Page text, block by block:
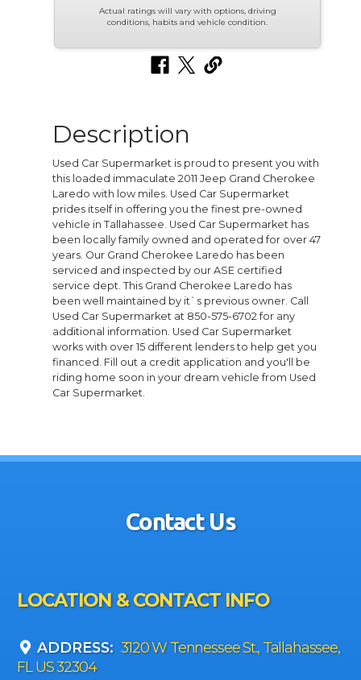
Actual ratings will vary with options, driving
conditions, habits and vehicle condition.
Description
Used Car Supermarket is proud to present you with
this loaded immaculate 2011 Jeep Grand Cherokee
Laredo with low miles. Used Car Supermarket
prides itself in offering you the finest pre-owned
vehicle in Tallahassee. Used Car Supermarket has
been locally family owned and operated for over 47
years. Our Grand Cherokee Laredo has been
serviced and inspected by our ASE certified
service dept. This Grand Cherokee Laredo has
been well maintained by it`s previous owner. Call
Used Car Supermarket at 850-575-6702 for any
additional information. Used Car Supermarket
works with over 15 different lenders to help get you
financed. Fill out a credit application and you'll be
riding home soon in your dream vehicle from Used
Car Supermarket.
Contact Us
LOCATION & CONTACT INFO
ADDRESS: 3120 W Tennessee St., Tallahassee,
FL US 32304